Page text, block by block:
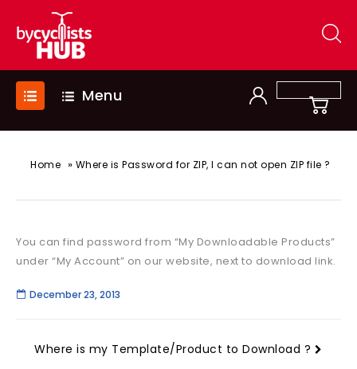
Menu
Home » Where is Password for ZIP, I can not open ZIP file ?
You can find password from “My Downloadable Products”
under “My Account” on our website, next to download link.
December 23, 2013
Where is my Template/Product to Download ?